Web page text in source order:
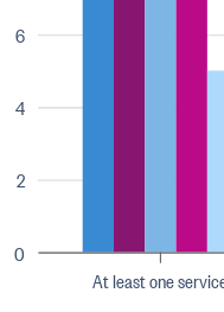
0
2
4
6
At least one